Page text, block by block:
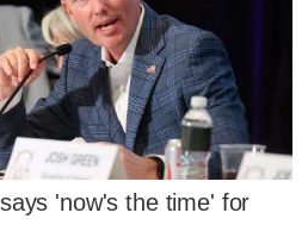
'now's the time' for